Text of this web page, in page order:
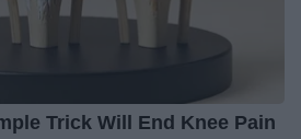
Trick Will End Knee Pain